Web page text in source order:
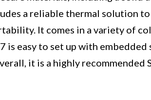
a reliable thermal solution
It comes in a variety of
easy to set up with embedded
it is a highly recommended